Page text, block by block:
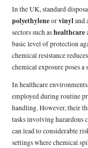
In the UK, standard
polyethyleneorvinyland
sectors such ashealthcare
basic level of protection
chemical resistance
chemical exposure poses
In healthcare
employed during routine
handling. However, their
tasks involving hazardous
can lead to considerable
settings where chemical